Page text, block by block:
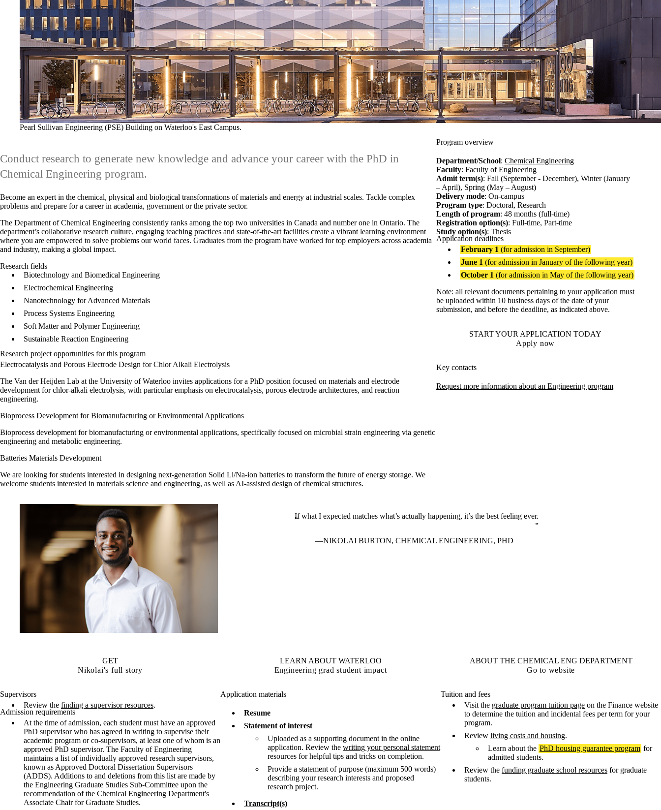
Pearl Sullivan Engineering (PSE) Building on Waterloo's East Campus.
Conduct research to generate new knowledge and advance your career with the PhD in
Chemical Engineering program.
Become an expert in the chemical, physical and biological transformations of materials and energy at industrial scales. Tackle complex
problems and prepare for a career in academia, government or the private sector.
The Department of Chemical Engineering consistently ranks among the top two universities in Canada and number one in Ontario. The
department’s collaborative research culture, engaging teaching practices and state-of-the-art facilities create a vibrant learning environment
where you are empowered to solve problems our world faces. Graduates from the program have worked for top employers across academia
and industry, making a global impact.
Research fields
Biotechnology and Biomedical Engineering
Electrochemical Engineering
Nanotechnology for Advanced Materials
Process Systems Engineering
Soft Matter and Polymer Engineering
Sustainable Reaction Engineering
Research project opportunities for this program
Electrocatalysis and Porous Electrode Design for Chlor Alkali Electrolysis
The Van der Heijden Lab at the University of Waterloo invites applications for a PhD position focused on materials and electrode
development for chlor‑alkali electrolysis, with particular emphasis on electrocatalysis, porous electrode architectures, and reaction
engineering.
Bioprocess Development for Biomanufacturing or Environmental Applications
Bioprocess development for biomanufacturing or environmental applications, specifically focused on microbial strain engineering via genetic
engineering and metabolic engineering.
Batteries Materials Development
We are looking for students interested in designing next-generation Solid Li/Na-ion batteries to transform the future of energy storage. We
welcome students interested in materials science and engineering, as well as AI-assisted design of chemical structures.
Program overview
Department/School:Chemical Engineering
Faculty:Faculty of Engineering
Admit term(s): Fall (September - December), Winter (January
– April), Spring (May – August)
Delivery mode: On-campus
Program type: Doctoral, Research
Length of program: 48 months (full-time)
Registration option(s): Full-time, Part-time
Study option(s): Thesis
Application deadlines
February 1(for admission in September)
June 1(for admission in January of the following year)
October 1(for admission in May of the following year)
Note: all relevant documents pertaining to your application must
be uploaded within 10 business days of the date of your
submission, and before the deadline, as indicated above.
START YOUR APPLICATION TODAY
Apply now
Key contacts
Request more information about an Engineering program
If what I expected matches what’s actually happening, it’s the best feeling ever.
NIKOLAI BURTON, CHEMICAL ENGINEERING, PHD
GET
Nikolai's full story
LEARN ABOUT WATERLOO
Engineering grad student impact
ABOUT THE CHEMICAL ENG DEPARTMENT
Go to website
Supervisors
Review the finding a supervisor resources.
Admission requirements
At the time of admission, each student must have an approved
PhD supervisor who has agreed in writing to supervise their
academic program or co-supervisors, at least one of whom is an
approved PhD supervisor. The Faculty of Engineering
maintains a list of individually approved research supervisors,
known as Approved Doctoral Dissertation Supervisors
(ADDS). Additions to and deletions from this list are made by
the Engineering Graduate Studies Sub-Committee upon the
recommendation of the Chemical Engineering Department's
Associate Chair for Graduate Studies.
Application materials
Resume
Statement of interest
Uploaded as a supporting document in the online
application. Review the writing your personal statement
resources for helpful tips and tricks on completion.
Provide a statement of purpose (maximum 500 words)
describing your research interests and proposed
research project.
Transcript(s)
Tuition and fees
Visit the graduate program tuition page on the Finance website
to determine the tuition and incidental fees per term for your
program.
Review living costs and housing.
Learn about the PhD housing guarantee program for
admitted students.
Review the funding graduate school resources for graduate
students.